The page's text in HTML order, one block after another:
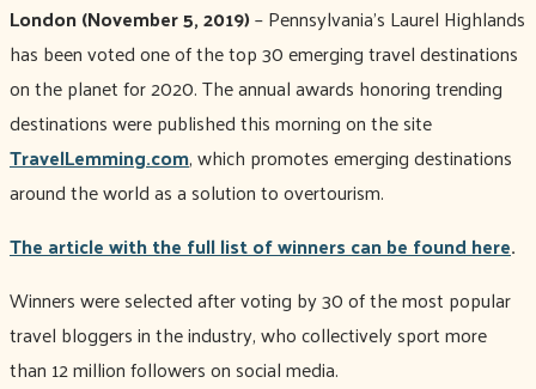
London (November 5, 2019)– Pennsylvania’s Laurel Highlands
has been voted one of the top 30 emerging travel destinations
on the planet for 2020. The annual awards honoring trending
destinations were published this morning on the site
TravelLemming.com, which promotes emerging destinations
around the world as a solution to overtourism.
The article with the full list of winners can be found here.
Winners were selected after voting by 30 of the most popular
travel bloggers in the industry, who collectively sport more
than 12 million followers on social media.